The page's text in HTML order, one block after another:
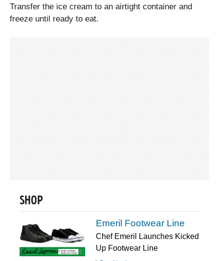
Transfer the ice cream to an airtight container and
freeze until ready to eat.
SHOP
Emeril Footwear Line
Chef Emeril Launches Kicked
Up Footwear Line